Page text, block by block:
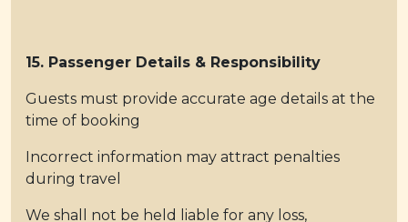
15. Passenger Details & Responsibility
Guests must provide accurate age details at the
time of booking
Incorrect information may attract penalties
during travel
We shall not be held liable for any loss,